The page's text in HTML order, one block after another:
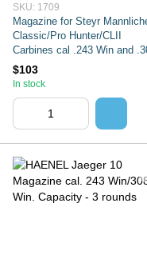
SKU: 1709
Magazine for Steyr
Classic/Pro Hunter/CLII
Carbines cal .243 Win and
Win. Capacity - 4 rounds
$103
In stock